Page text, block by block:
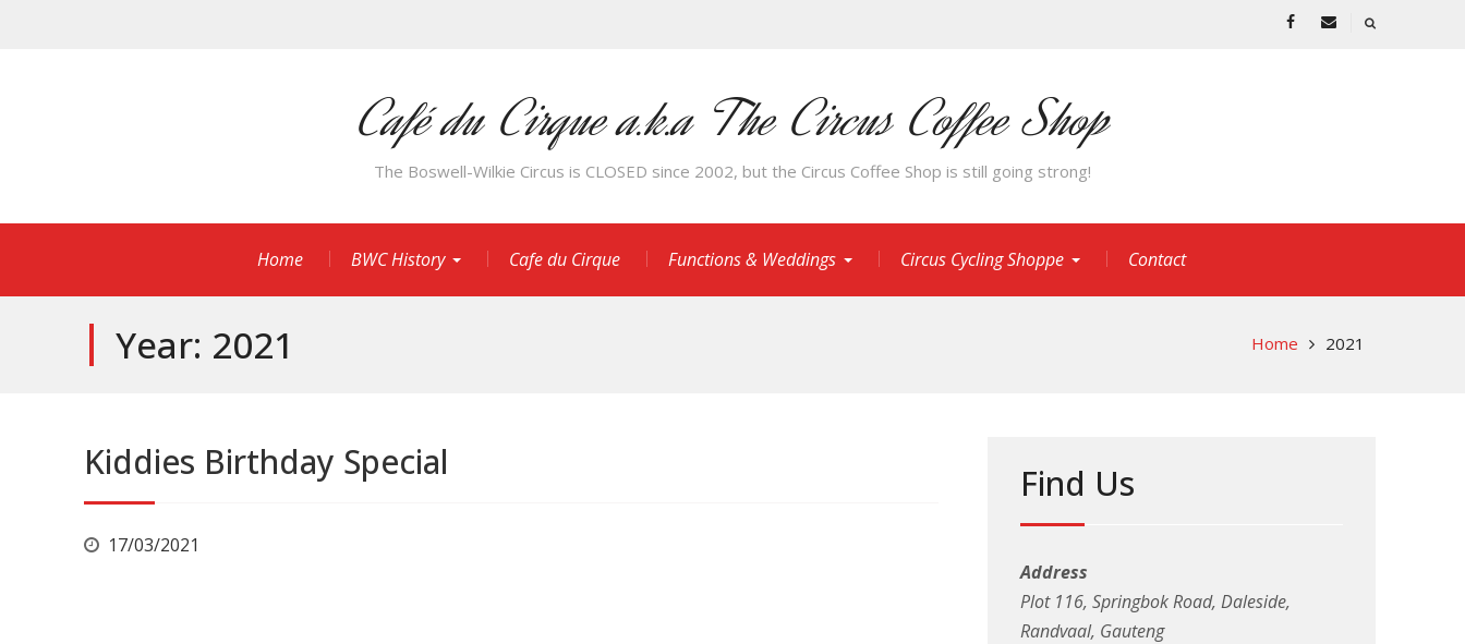
Café du Cirque a.k.a The Circus Coffee Shop
The Boswell-Wilkie Circus is CLOSED since 2002, but the Circus Coffee Shop is still going strong!
Home BWC History Cafe du Cirque Functions & Weddings Circus Cycling Shoppe Contact
Year: 2021 Home 2021
Kiddies Birthday Special
17/03/2021
Find Us
Address
Plot 116, Springbok Road, Daleside,
Randvaal, Gauteng